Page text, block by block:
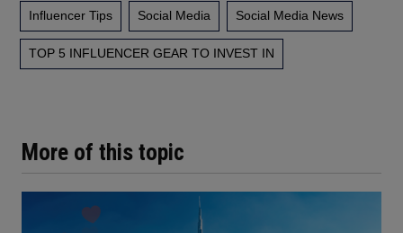
More of this topic
Influencer Tips Social Media Social Media News
TOP 5 INFLUENCER GEAR TO INVEST IN